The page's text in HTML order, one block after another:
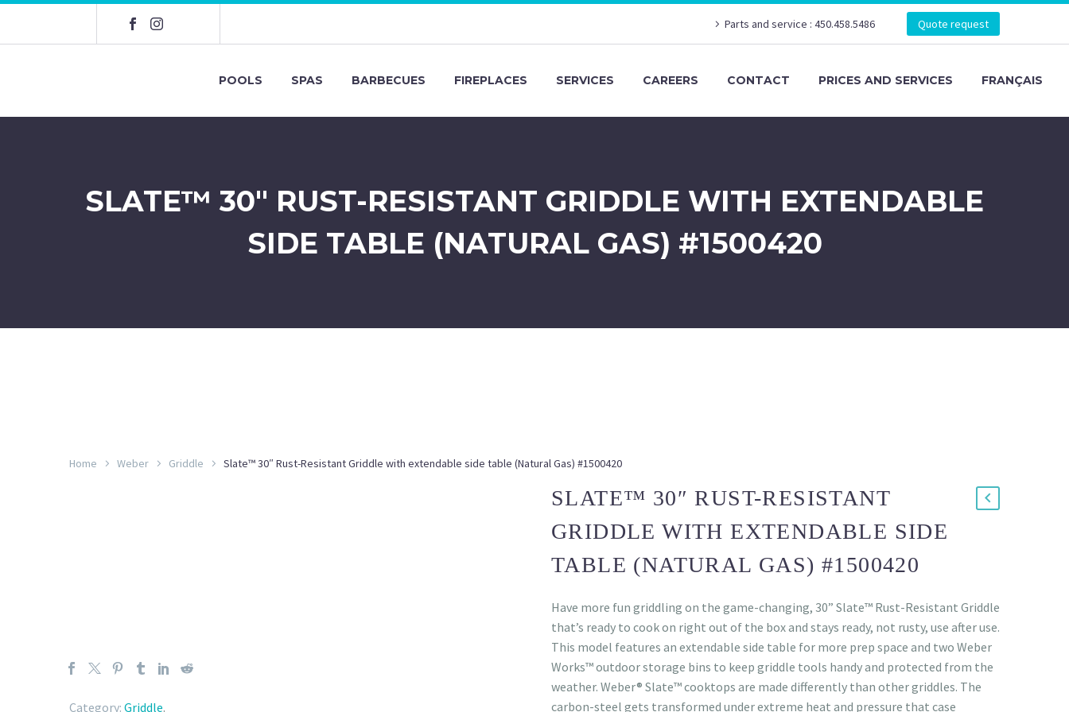
Parts and service : 450.458.5486 Quote request
POOLS SPAS BARBECUES FIREPLACES SERVICES CAREERS CONTACT PRICES AND SERVICES FRANÇAIS
SLATE™ 30″ RUST-RESISTANT GRIDDLE WITH EXTENDABLE
SIDE TABLE (NATURAL GAS) #1500420
Home Weber Griddle Slate™ 30″ Rust-Resistant Griddle with extendable side table (Natural Gas) #1500420
Category: Griddle.
SLATE™ 30″ RUST-RESISTANT
GRIDDLE WITH EXTENDABLE SIDE
TABLE (NATURAL GAS) #1500420
Have more fun griddling on the game-changing, 30” Slate™ Rust-Resistant Griddle
that’s ready to cook on right out of the box and stays ready, not rusty, use after use.
This model features an extendable side table for more prep space and two Weber
Works™ outdoor storage bins to keep griddle tools handy and protected from the
weather. Weber® Slate™ cooktops are made differently than other griddles. The
carbon-steel gets transformed under extreme heat and pressure that case